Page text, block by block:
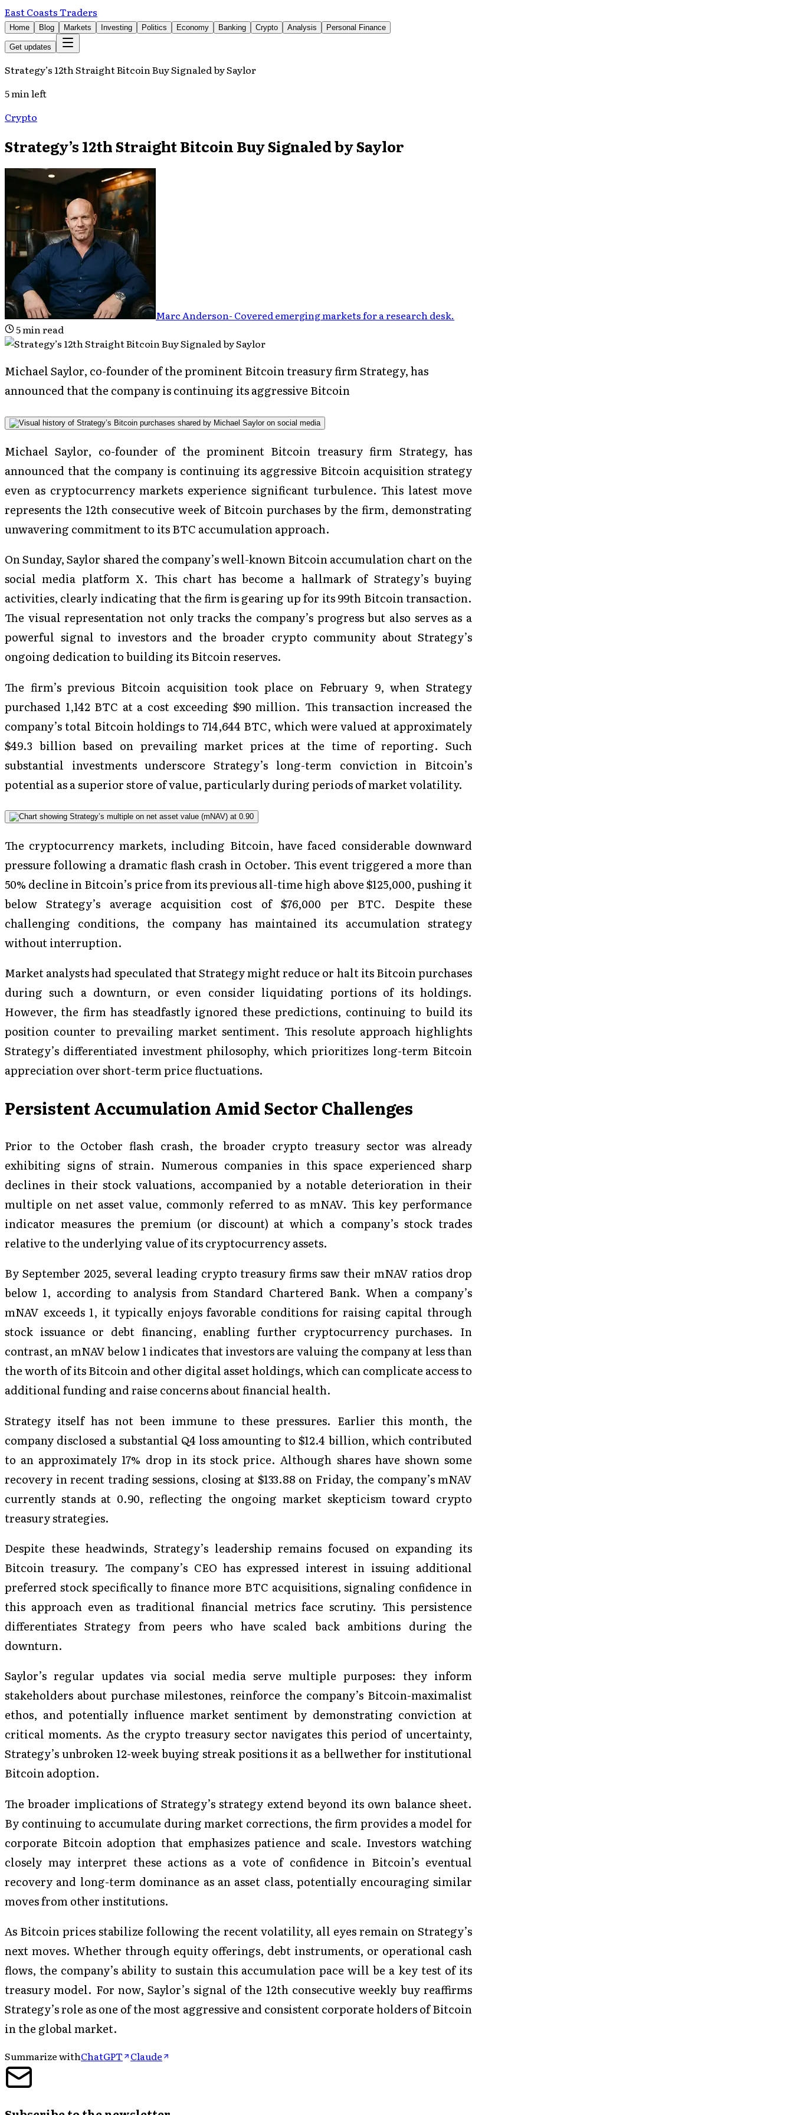
East Coasts Traders
Home Blog Markets Investing Politics Economy Banking Crypto Analysis Personal Finance
Get updates
Strategy’s 12th Straight Bitcoin Buy Signaled by Saylor
5 min left
Crypto
Strategy’s 12th Straight Bitcoin Buy Signaled by Saylor
Marc Anderson- Covered emerging markets for a research desk.
5min read
Michael Saylor, co-founder of the prominent Bitcoin treasury firm Strategy, has
announced that the company is continuing its aggressive Bitcoin
Michael Saylor, co-founder of the prominent Bitcoin treasury firm Strategy, has
announced that the company is continuing its aggressive Bitcoin acquisition strategy
even as cryptocurrency markets experience significant turbulence. This latest move
represents the 12th consecutive week of Bitcoin purchases by the firm, demonstrating
unwavering commitment to its BTC accumulation approach.
On Sunday, Saylor shared the company’s well-known Bitcoin accumulation chart on the
social media platform X. This chart has become a hallmark of Strategy’s buying
activities, clearly indicating that the firm is gearing up for its 99th Bitcoin transaction.
The visual representation not only tracks the company’s progress but also serves as a
powerful signal to investors and the broader crypto community about Strategy’s
ongoing dedication to building its Bitcoin reserves.
The firm’s previous Bitcoin acquisition took place on February 9, when Strategy
purchased 1,142 BTC at a cost exceeding $90 million. This transaction increased the
company’s total Bitcoin holdings to 714,644 BTC, which were valued at approximately
$49.3 billion based on prevailing market prices at the time of reporting. Such
substantial investments underscore Strategy’s long-term conviction in Bitcoin’s
potential as a superior store of value, particularly during periods of market volatility.
The cryptocurrency markets, including Bitcoin, have faced considerable downward
pressure following a dramatic flash crash in October. This event triggered a more than
50% decline in Bitcoin’s price from its previous all-time high above $125,000, pushing it
below Strategy’s average acquisition cost of $76,000 per BTC. Despite these
challenging conditions, the company has maintained its accumulation strategy
without interruption.
Market analysts had speculated that Strategy might reduce or halt its Bitcoin purchases
during such a downturn, or even consider liquidating portions of its holdings.
However, the firm has steadfastly ignored these predictions, continuing to build its
position counter to prevailing market sentiment. This resolute approach highlights
Strategy’s differentiated investment philosophy, which prioritizes long-term Bitcoin
appreciation over short-term price fluctuations.
Persistent Accumulation Amid Sector Challenges
Prior to the October flash crash, the broader crypto treasury sector was already
exhibiting signs of strain. Numerous companies in this space experienced sharp
declines in their stock valuations, accompanied by a notable deterioration in their
multiple on net asset value, commonly referred to as mNAV. This key performance
indicator measures the premium (or discount) at which a company’s stock trades
relative to the underlying value of its cryptocurrency assets.
By September 2025, several leading crypto treasury firms saw their mNAV ratios drop
below 1, according to analysis from Standard Chartered Bank. When a company’s
mNAV exceeds 1, it typically enjoys favorable conditions for raising capital through
stock issuance or debt financing, enabling further cryptocurrency purchases. In
contrast, an mNAV below 1 indicates that investors are valuing the company at less than
the worth of its Bitcoin and other digital asset holdings, which can complicate access to
additional funding and raise concerns about financial health.
Strategy itself has not been immune to these pressures. Earlier this month, the
company disclosed a substantial Q4 loss amounting to $12.4 billion, which contributed
to an approximately 17% drop in its stock price. Although shares have shown some
recovery in recent trading sessions, closing at $133.88 on Friday, the company’s mNAV
currently stands at 0.90, reflecting the ongoing market skepticism toward crypto
treasury strategies.
Despite these headwinds, Strategy’s leadership remains focused on expanding its
Bitcoin treasury. The company’s CEO has expressed interest in issuing additional
preferred stock specifically to finance more BTC acquisitions, signaling confidence in
this approach even as traditional financial metrics face scrutiny. This persistence
differentiates Strategy from peers who have scaled back ambitions during the
downturn.
Saylor’s regular updates via social media serve multiple purposes: they inform
stakeholders about purchase milestones, reinforce the company’s Bitcoin-maximalist
ethos, and potentially influence market sentiment by demonstrating conviction at
critical moments. As the crypto treasury sector navigates this period of uncertainty,
Strategy’s unbroken 12-week buying streak positions it as a bellwether for institutional
Bitcoin adoption.
The broader implications of Strategy’s strategy extend beyond its own balance sheet.
By continuing to accumulate during market corrections, the firm provides a model for
corporate Bitcoin adoption that emphasizes patience and scale. Investors watching
closely may interpret these actions as a vote of confidence in Bitcoin’s eventual
recovery and long-term dominance as an asset class, potentially encouraging similar
moves from other institutions.
As Bitcoin prices stabilize following the recent volatility, all eyes remain on Strategy’s
next moves. Whether through equity offerings, debt instruments, or operational cash
flows, the company’s ability to sustain this accumulation pace will be a key test of its
treasury model. For now, Saylor’s signal of the 12th consecutive weekly buy reaffirms
Strategy’s role as one of the most aggressive and consistent corporate holders of Bitcoin
in the global market.
Summarize withChatGPT Claude